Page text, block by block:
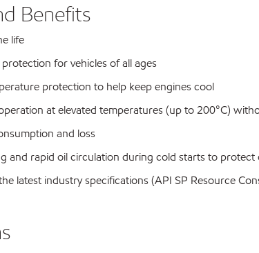
Benefits
life
for vehicles of all ages
protection to help keep engines cool
at elevated temperatures (up to 200°C)
and loss
and rapid oil circulation during cold starts to protect
latest industry specifications (API SP Resource